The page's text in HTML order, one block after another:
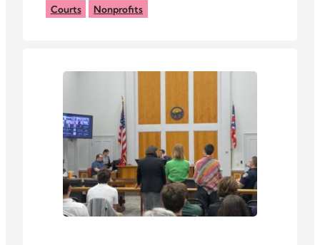
and other parties.
Courts Nonprofits